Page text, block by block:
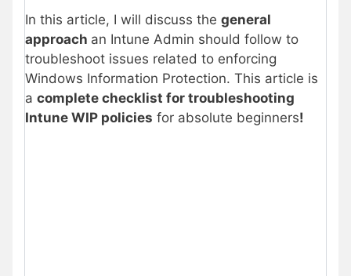
In this article, I will discuss the general
approach an Intune Admin should follow to
troubleshoot issues related to enforcing
Windows Information Protection. This article is
a complete checklist for troubleshooting
Intune WIP policies for absolute beginners!